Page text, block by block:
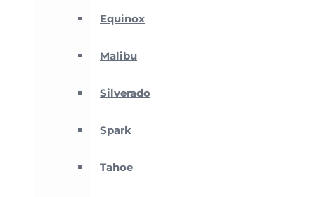
Equinox
Malibu
Silverado
Spark
Tahoe